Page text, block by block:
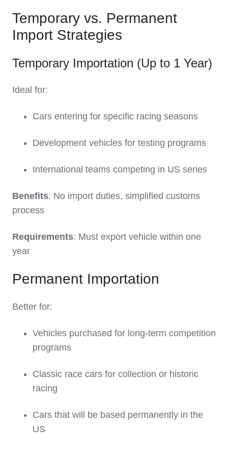
Temporary vs. Permanent
Import Strategies
Temporary Importation (Up to 1 Year)
Ideal for:
Cars entering for specific racing seasons
Development vehicles for testing programs
International teams competing in US series
Benefits: No import duties, simplified customs
process
Requirements: Must export vehicle within one
year
Permanent Importation
Better for:
Vehicles purchased for long-term competition
programs
Classic race cars for collection or historic
racing
Cars that will be based permanently in the
US